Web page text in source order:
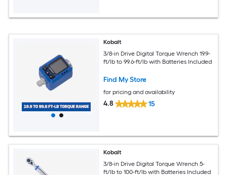
Kobalt
3/8-in Drive Digital Torque Wrench 19.9-
ft/lb to 99.6-ft/lb with Batteries Included
Find My Store
for pricing and availability
4.8 15
Kobalt
3/8-in Drive Digital Torque Wrench 5-
ft/lb to 100-ft/lb with Batteries Included